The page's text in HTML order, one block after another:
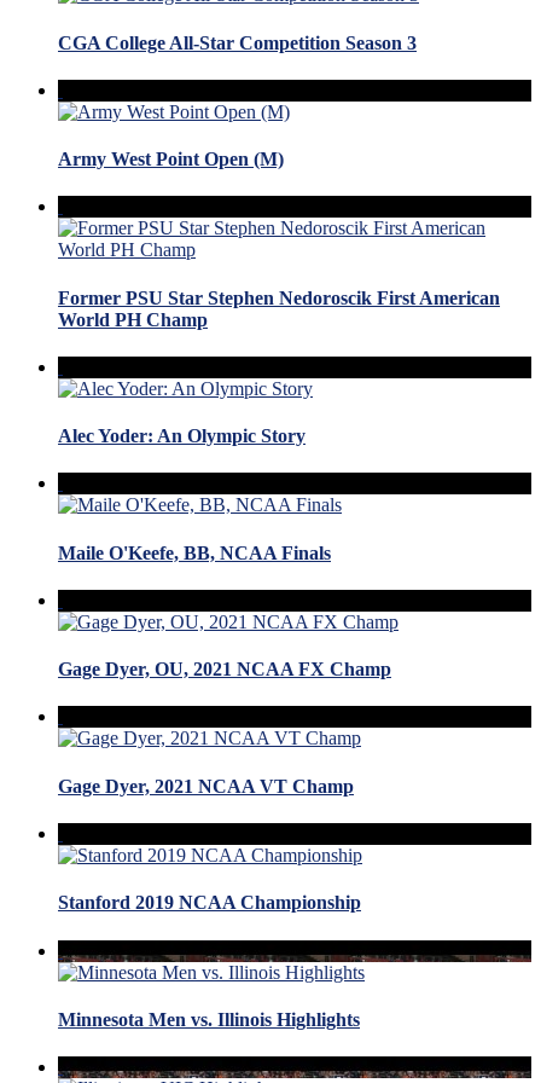
CGA College All-Star Competition Season 3
Army West Point Open (M)
Former PSU Star Stephen Nedoroscik First American
World PH Champ
Alec Yoder: An Olympic Story
Maile O'Keefe, BB, NCAA Finals
Gage Dyer, OU, 2021 NCAA FX Champ
Gage Dyer, 2021 NCAA VT Champ
Stanford 2019 NCAA Championship
Minnesota Men vs. Illinois Highlights